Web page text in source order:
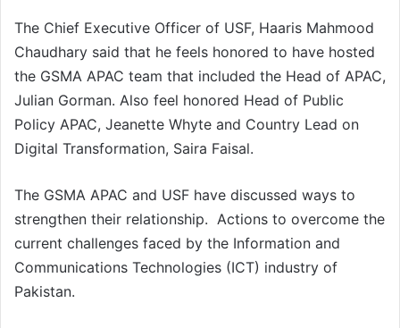
The Chief Executive Officer of USF, Haaris Mahmood
Chaudhary said that he feels honored to have hosted
the GSMA APAC team that included the Head of APAC,
Julian Gorman. Also feel honored Head of Public
Policy APAC, Jeanette Whyte and Country Lead on
Digital Transformation, Saira Faisal.
The GSMA APAC and USF have discussed ways to
strengthen their relationship. Actions to overcome the
current challenges faced by the Information and
Communications Technologies (ICT) industry of
Pakistan.